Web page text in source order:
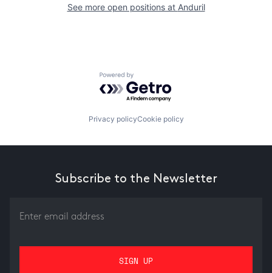
See more open positions at Anduril
Powered by Getro.com
Privacy policyCookie policy
Subscribe to the Newsletter